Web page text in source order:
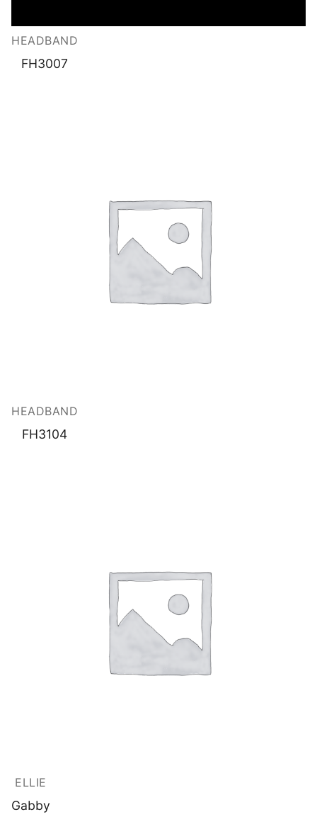
HEADBAND
FH3007
HEADBAND
FH3104
ELLIE
Gabby